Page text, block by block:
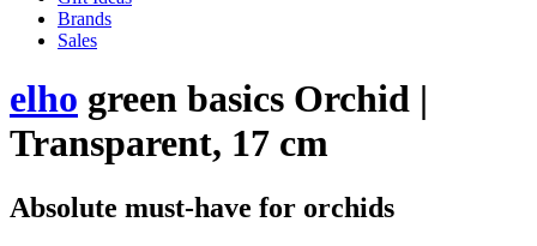
Brands
Sales
elho green basics Orchid |
Transparent, 17 cm
Absolute must-have for orchids